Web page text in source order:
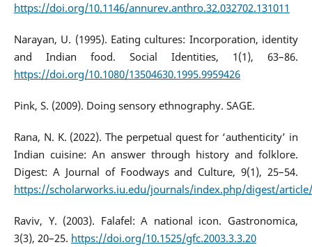
https://doi.org/10.1146/annurev.anthro.32.032702.131011
Narayan, U. (1995). Eating cultures: Incorporation, identity
and Indian food. Social Identities, 1(1), 63–86.
https://doi.org/10.1080/13504630.1995.9959426
Pink, S. (2009). Doing sensory ethnography. SAGE.
Rana, N. K. (2022). The perpetual quest for ‘authenticity’ in
Indian cuisine: An answer through history and folklore.
Digest: A Journal of Foodways and Culture, 9(1), 25–54.
https://scholarworks.iu.edu/journals/index.php/digest/
Raviv, Y. (2003). Falafel: A national icon. Gastronomica,
3(3), 20–25. https://doi.org/10.1525/gfc.2003.3.3.20